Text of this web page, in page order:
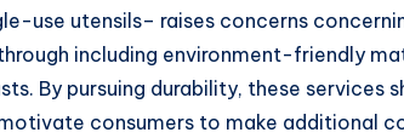
use utensils– raises concerns
including environment-friendly
By pursuing durability, these
consumers to make additional